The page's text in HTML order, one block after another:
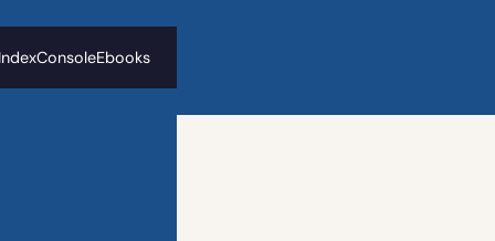
ConsoleEbooks